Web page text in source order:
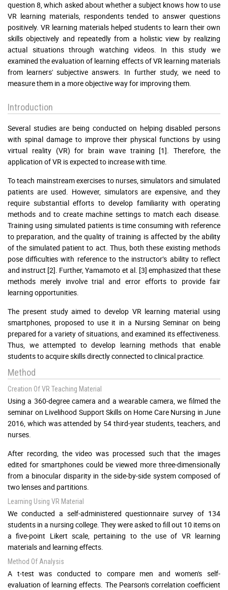
question 8, which asked about whether a subject knows how to use
VR learning materials, respondents tended to answer questions
positively. VR learning materials helped students to learn their own
skills objectively and repeatedly from a holistic view by realizing
actual situations through watching videos. In this study we
examined the evaluation of learning effects of VR learning materials
from learners' subjective answers. In further study, we need to
measure them in a more objective way for improving them.
Introduction
Several studies are being conducted on helping disabled persons
with spinal damage to improve their physical functions by using
virtual reality (VR) for brain wave training [1]. Therefore, the
application of VR is expected to increase with time.
To teach mainstream exercises to nurses, simulators and simulated
patients are used. However, simulators are expensive, and they
require substantial efforts to develop familiarity with operating
methods and to create machine settings to match each disease.
Training using simulated patients is time consuming with reference
to preparation, and the quality of training is affected by the ability
of the simulated patient to act. Thus, both these existing methods
pose difficulties with reference to the instructor’s ability to reflect
and instruct [2]. Further, Yamamoto et al. [3] emphasized that these
methods merely involve trial and error efforts to provide fair
learning opportunities.
The present study aimed to develop VR learning material using
smartphones, proposed to use it in a Nursing Seminar on being
prepared for a variety of situations, and examined its effectiveness.
Thus, we attempted to develop learning methods that enable
students to acquire skills directly connected to clinical practice.
Method
Creation Of VR Teaching Material
Using a 360-degree camera and a wearable camera, we filmed the
seminar on Livelihood Support Skills on Home Care Nursing in June
2016, which was attended by 54 third-year students, teachers, and
nurses.
After recording, the video was processed such that the images
edited for smartphones could be viewed more three-dimensionally
from a binocular disparity in the side-by-side system composed of
two lenses and partitions.
Learning Using VR Material
We conducted a self-administered questionnaire survey of 134
students in a nursing college. They were asked to fill out 10 items on
a five-point Likert scale, pertaining to the use of VR learning
materials and learning effects.
Method Of Analysis
A t-test was conducted to compare men and women's self-
evaluation of learning effects. The Pearson's correlation coefficient